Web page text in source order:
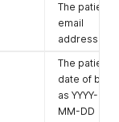
The patient's
email
address
The patient's
date of birth
as YYYY-
MM-DD